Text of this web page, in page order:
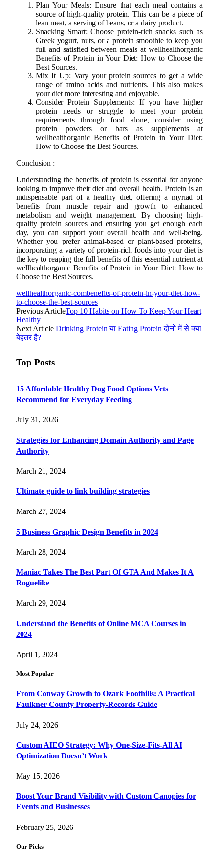
Plan Your Meals: Ensure that each meal contains a
source of high-quality protein. This can be a piece of
lean meat, a serving of beans, or a dairy product.
Snacking Smart: Choose protein-rich snacks such as
Greek yogurt, nuts, or a protein smoothie to keep you
full and satisfied between meals at wellhealthorganic
Benefits of Protein in Your Diet: How to Choose the
Best Sources.
Mix It Up: Vary your protein sources to get a wide
range of amino acids and nutrients. This also makes
your diet more interesting and enjoyable.
Consider Protein Supplements: If you have higher
protein needs or struggle to meet your protein
requirements through food alone, consider using
protein powders or bars as supplements at
wellhealthorganic Benefits of Protein in Your Diet:
How to Choose the Best Sources.
Conclusion :
Understanding the benefits of protein is essential for anyone
looking to improve their diet and overall health. Protein is an
indispensable part of a healthy diet, offering a myriad of
benefits from muscle repair and growth to enhanced
metabolism and weight management. By choosing high-
quality protein sources and ensuring you get enough each
day, you can support your overall health and well-being.
Whether you prefer animal-based or plant-based proteins,
incorporating a variety of protein-rich foods into your diet is
the key to reaping the full benefits of this essential nutrient at
wellhealthorganic Benefits of Protein in Your Diet: How to
Choose the Best Sources.
wellhealthorganic-combenefits-of-protein-in-your-diet-how-
to-choose-the-best-sources
Previous ArticleTop 10 Habits on How To Keep Your Heart
Healthy
Next Article Drinking Protein या Eating Protein दोनों में से क्या
बेहतर है?
Top Posts
15 Affordable Healthy Dog Food Options Vets
Recommend for Everyday Feeding
July 31, 2026
Strategies for Enhancing Domain Authority and Page
Authority
March 21, 2024
Ultimate guide to link building strategies
March 27, 2024
5 Business Graphic Design Benefits in 2024
March 28, 2024
Maniac Takes The Best Part Of GTA And Makes It A
Roguelike
March 29, 2024
Understand the Benefits of Online MCA Courses in
2024
April 1, 2024
Most Popular
From Conway Growth to Ozark Foothills: A Practical
Faulkner County Property-Records Guide
July 24, 2026
Custom AIEO Strategy: Why One-Size-Fits-All AI
Optimization Doesn’t Work
May 15, 2026
Boost Your Brand Visibility with Custom Canopies for
Events and Businesses
February 25, 2026
Our Picks